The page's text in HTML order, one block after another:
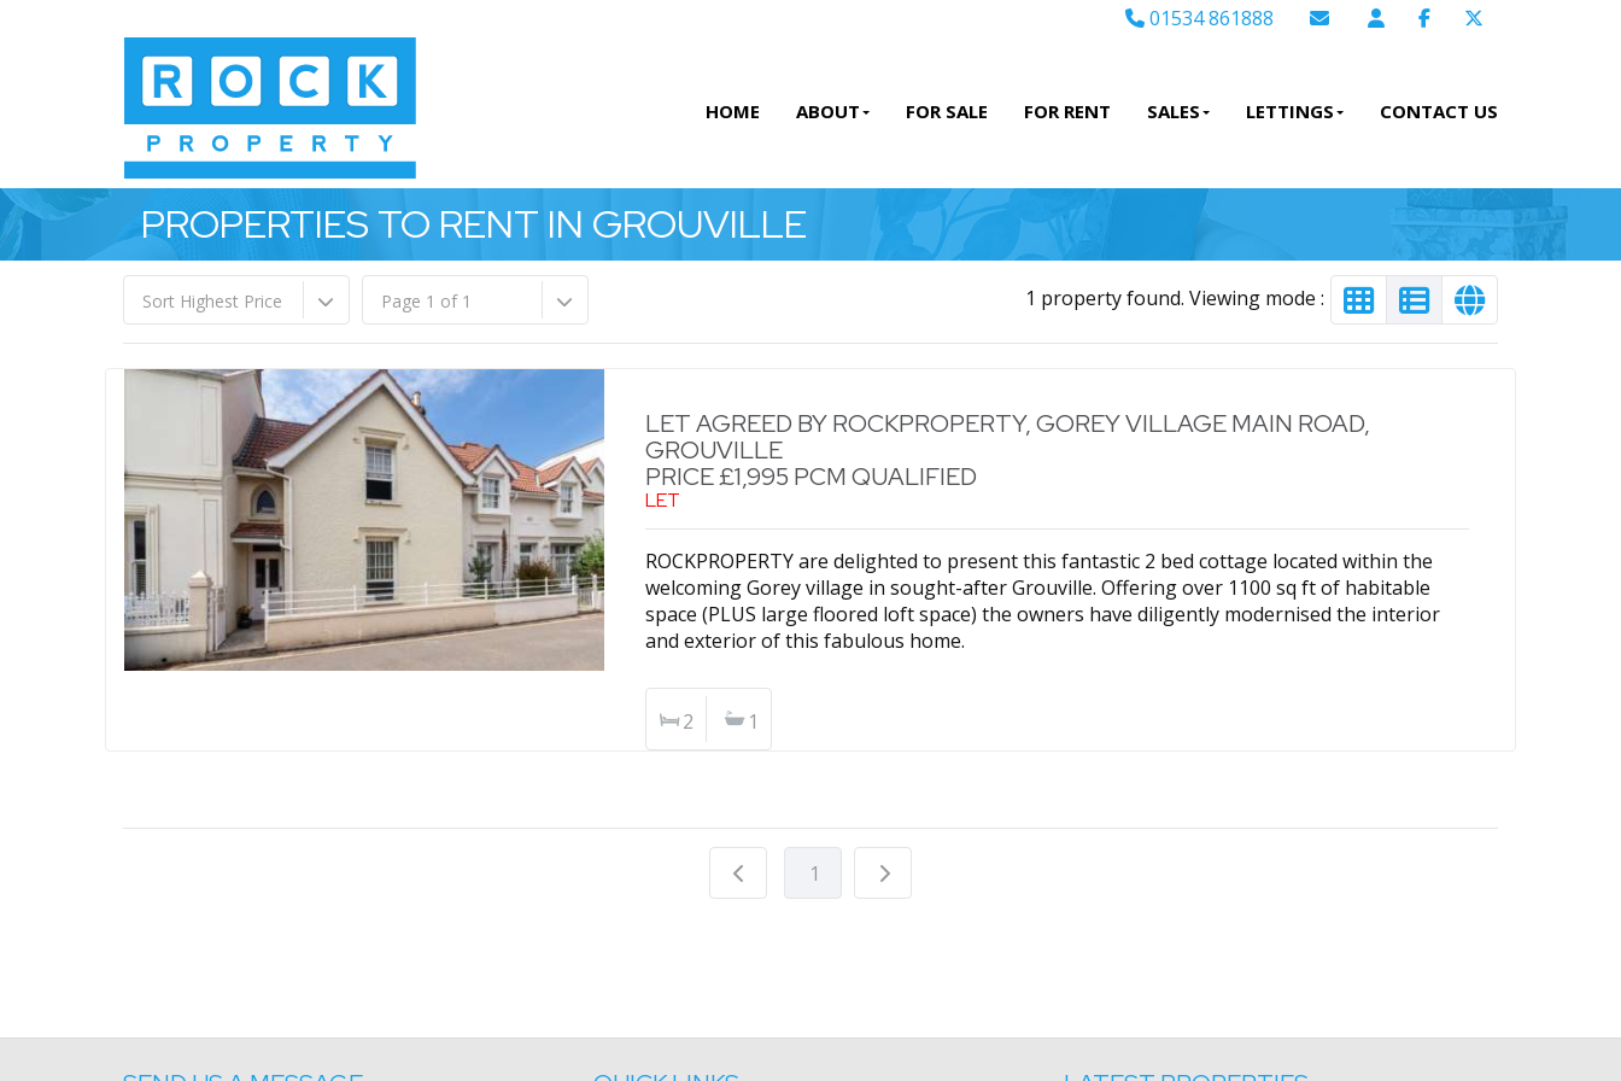
01534 861888
HOME ABOUT FOR SALE FOR RENT SALES LETTINGS CONTACT US
PROPERTIES TO RENT IN GROUVILLE
Sort Highest Price Page 1 of 1 1 property found. Viewing mode :
LET AGREED BY ROCKPROPERTY, GOREY VILLAGE MAIN ROAD,
GROUVILLE
PRICE £1,995 PCM QUALIFIED
LET
ROCKPROPERTY are delighted to present this fantastic 2 bed cottage located within the
welcoming Gorey village in sought-after Grouville. Offering over 1100 sq ft of habitable
space (PLUS large floored loft space) the owners have diligently modernised the interior
and exterior of this fabulous home.
2 1
1